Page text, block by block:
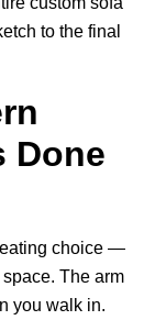
to the final
Done
choice —
The arm
you walk in.